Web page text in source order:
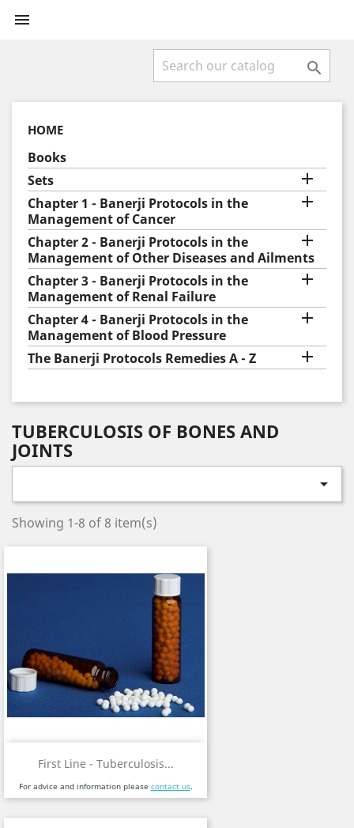


HOME
Books
Sets

Chapter 1 - Banerji Protocols in the
Management of Cancer

Chapter 2 - Banerji Protocols in the
Management of Other Diseases and Ailments

Chapter 3 - Banerji Protocols in the
Management of Renal Failure

Chapter 4 - Banerji Protocols in the
Management of Blood Pressure

The Banerji Protocols Remedies A - Z 
TUBERCULOSIS OF BONES AND
JOINTS

Showing 1-8 of 8 item(s)
First Line - Tuberculosis...
For advice and information please contact us.